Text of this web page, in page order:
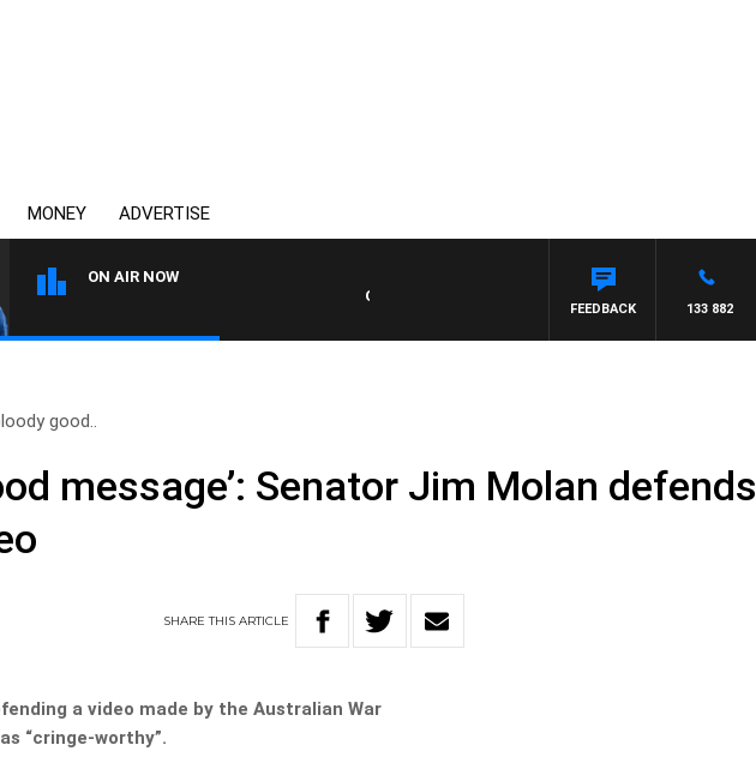
MONEY ADVERTISE
ON AIR NOW
OVERNIGHTS WITH PHIL O'NEIL
133 882
FEEDBACK
good..
message’: Senator Jim Molan defends
SHARETHISARTICLE
a video made by the Australian War
“cringe-worthy”.